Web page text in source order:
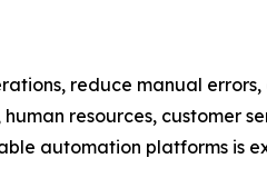
reduce manual errors,
resources, customer
automation platforms is